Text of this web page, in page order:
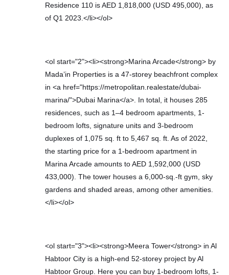
Residence 110 is AED 1,818,000 (USD 495,000), as
of Q1 2023.</li></ol>
<ol start="2"><li><strong>Marina Arcade</strong> by
Mada’in Properties is a 47-storey beachfront complex
in <a href="https://metropolitan.realestate/dubai-
marina/">Dubai Marina</a>. In total, it houses 285
residences, such as 1–4 bedroom apartments, 1-
bedroom lofts, signature units and 3-bedroom
duplexes of 1,075 sq. ft to 5,467 sq. ft. As of 2022,
the starting price for a 1-bedroom apartment in
Marina Arcade amounts to AED 1,592,000 (USD
433,000). The tower houses a 6,000-sq.-ft gym, sky
gardens and shaded areas, among other amenities.
</li></ol>
<ol start="3"><li><strong>Meera Tower</strong> in Al
Habtoor City is a high-end 52-storey project by Al
Habtoor Group. Here you can buy 1-bedroom lofts, 1-